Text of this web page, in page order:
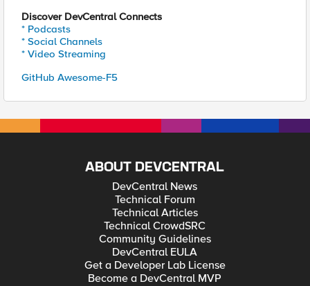
Discover DevCentral Connects
* Podcasts
* Social Channels
* Video Streaming
GitHub Awesome-F5
ABOUT DEVCENTRAL
DevCentral News
Technical Forum
Technical Articles
Technical CrowdSRC
Community Guidelines
DevCentral EULA
Get a Developer Lab License
Become a DevCentral MVP